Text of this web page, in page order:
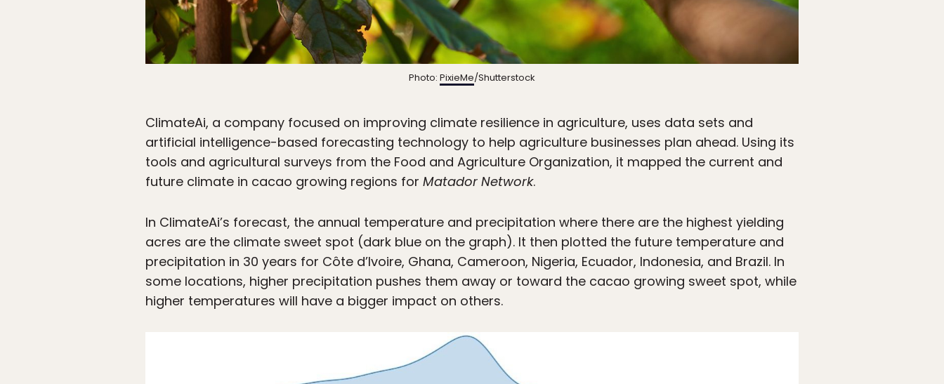
Photo: PixieMe/Shutterstock
ClimateAi, a company focused on improving climate resilience in agriculture, uses data sets and
artificial intelligence-based forecasting technology to help agriculture businesses plan ahead. Using its
tools and agricultural surveys from the Food and Agriculture Organization, it mapped the current and
future climate in cacao growing regions for Matador Network.
In ClimateAi’s forecast, the annual temperature and precipitation where there are the highest yielding
acres are the climate sweet spot (dark blue on the graph). It then plotted the future temperature and
precipitation in 30 years for Côte d’Ivoire, Ghana, Cameroon, Nigeria, Ecuador, Indonesia, and Brazil. In
some locations, higher precipitation pushes them away or toward the cacao growing sweet spot, while
higher temperatures will have a bigger impact on others.